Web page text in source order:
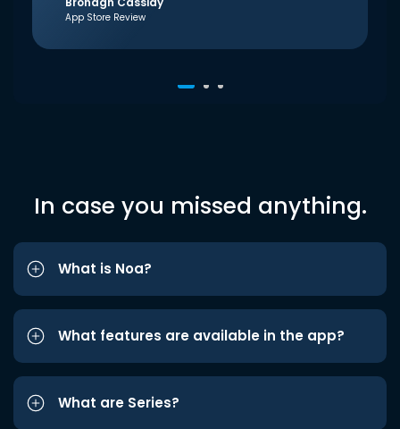
App Store Review
In case you missed anything.
What is Noa?
What features are available in the app?
What are Series?